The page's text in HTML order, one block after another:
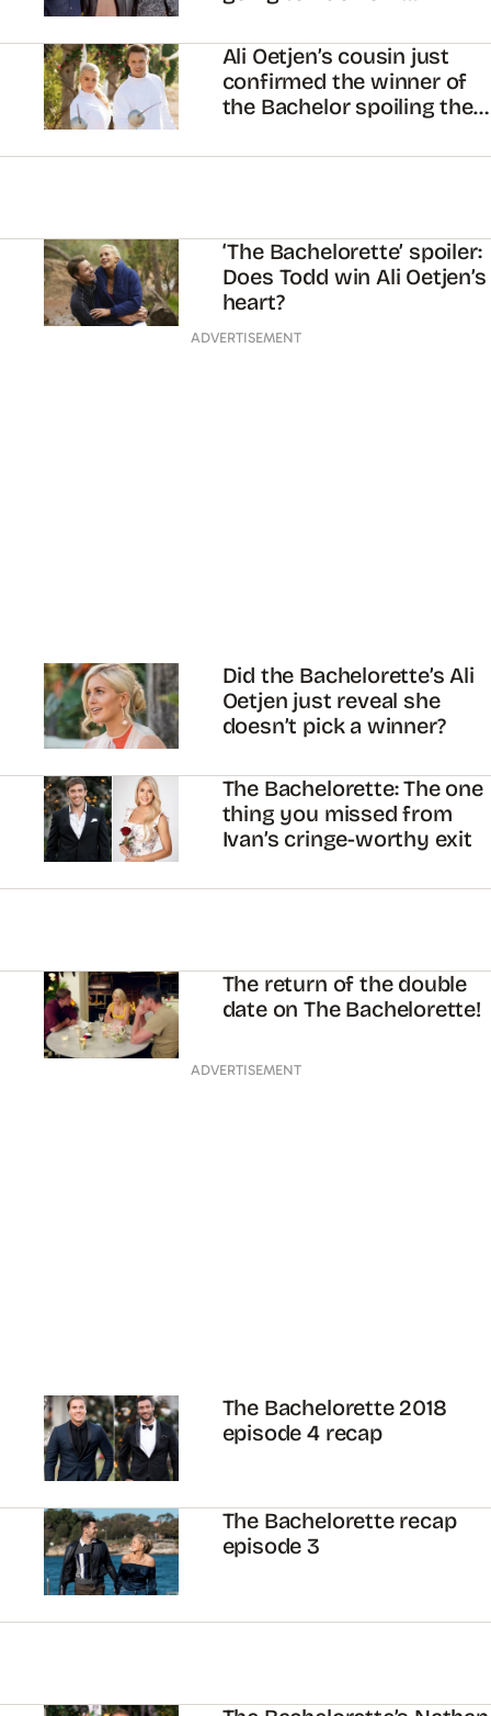
Ali Oetjen’s cousin just
confirmed the winner of
the Bachelor spoiling the
‘The Bachelorette’ spoiler:
Does Todd win Ali Oetjen’s
heart?
ADVERTISEMENT
Did the Bachelorette’s Ali
Oetjen just reveal she
doesn’t pick a winner?
The Bachelorette: The one
thing you missed from
Ivan’s cringe-worthy exit
The return of the double
date on The Bachelorette!
ADVERTISEMENT
The Bachelorette 2018
episode 4 recap
The Bachelorette recap
episode 3